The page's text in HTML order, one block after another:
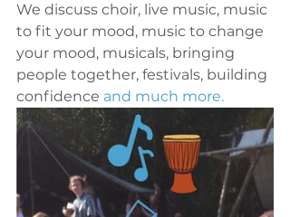
We discuss choir, live music, music
to fit your mood, music to change
your mood, musicals, bringing
people together, festivals, building
confidence and much more.